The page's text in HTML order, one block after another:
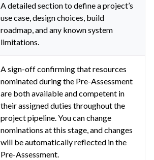
A detailed section to define a project’s
use case, design choices, build
roadmap, and any known system
limitations.
A sign-off confirming that resources
nominated during the Pre-Assessment
are both available and competent in
their assigned duties throughout the
project pipeline. You can change
nominations at this stage, and changes
will be automatically reflected in the
Pre-Assessment.